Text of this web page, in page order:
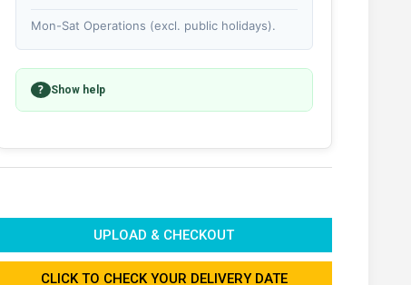
Mon-Sat Operations (excl. public holidays).
? Show help
UPLOAD & CHECKOUT
CLICK TO CHECK YOUR DELIVERY DATE